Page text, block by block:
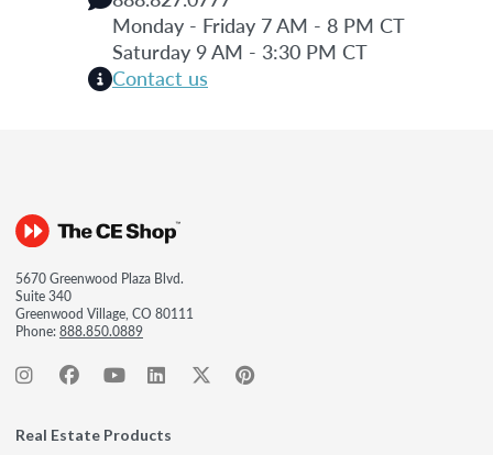
Monday - Friday 7 AM - 8 PM CT
Saturday 9 AM - 3:30 PM CT
Contact us
5670 Greenwood Plaza Blvd.
Suite 340
Greenwood Village, CO 80111
Phone:888.850.0889
Real Estate Products